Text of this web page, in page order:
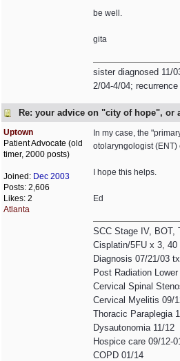
be well.
gita
sister diagnosed 11/
2/04-4/04;
Re: your advice on "city of hope", or
Uptown
Patient Advocate (old
timer, 2000 posts)
Joined: Dec 2003
Posts: 2,606
Likes: 2
Atlanta
In my case, the
otolaryngologist (ENT)
I hope this helps.
Ed
SCC Stage IV, BOT,
Cisplatin/5FU x 3, 40
Diagnosis 07/21/03
Post Radiation
Cervical Spinal
Cervical Myelitis 09/
Thoracic Paraplegia
Dysautonomia 11/12
Hospice care 09/12-
COPD 01/14